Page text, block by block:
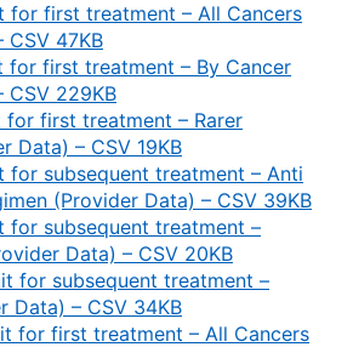
for first treatment – All Cancers
CSV 47KB
for first treatment – By Cancer
CSV 229KB
for first treatment – Rarer
Data) – CSV 19KB
for subsequent treatment – Anti
(Provider Data) – CSV 39KB
for subsequent treatment –
Data) – CSV 20KB
for subsequent treatment –
Data) – CSV 34KB
for first treatment – All Cancers